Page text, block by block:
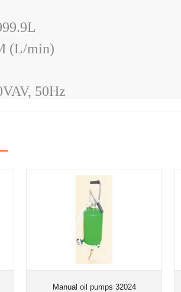
(L/min)
50Hz
Manual oil pumps 32024